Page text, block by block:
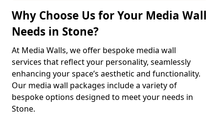
Why Choose Us for Your Media Wall
Needs in Stone?
At Media Walls, we offer bespoke media wall
services that reflect your personality, seamlessly
enhancing your space’s aesthetic and functionality.
Our media wall packages include a variety of
bespoke options designed to meet your needs in
Stone.